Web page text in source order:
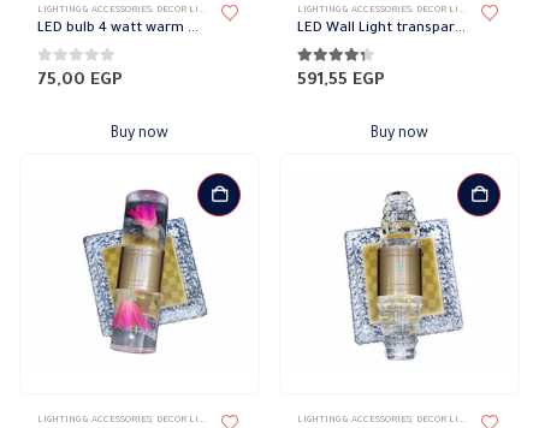
LIGHTING & ACCESSORIES, DECOR LIGHTS ,PHILIPS
LED bulb 4 watt warm e14 philips
0out of 5
75,00 EGP
Buy now
LIGHTING & ACCESSORIES, DECOR LIGHTS ,UP/DOWN
LED Wall Light transparent frame code 1356
4.27 out of 5
591,55 EGP
Buy now
LIGHTING & ACCESSORIES, DECOR LIGHTS ,UP/DOWN LIGHTSLIGHTING & ACCESSORIES, DECOR LIGHTS ,UP/DOWN